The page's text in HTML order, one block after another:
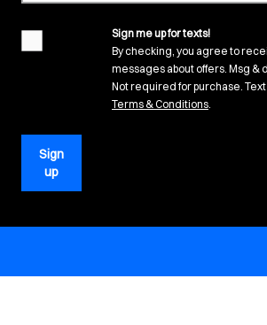
Sign me up for texts!
By checking, you agree to
messages about offers. Msg &
Not required for purchase. Text
Terms & Conditions(opens in
.
Sign
up